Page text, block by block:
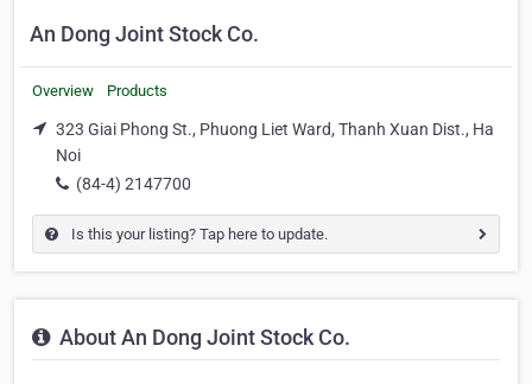
An Dong Joint Stock Co.
Overview Products
323 Giai Phong St., Phuong Liet Ward, Thanh Xuan Dist., Ha
Noi
(84-4) 2147700
Is this your listing? Tap here to update.
About An Dong Joint Stock Co.